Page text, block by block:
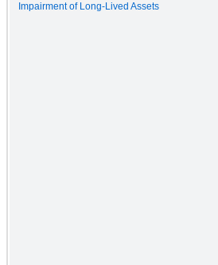
Impairment of Long-Lived Assets